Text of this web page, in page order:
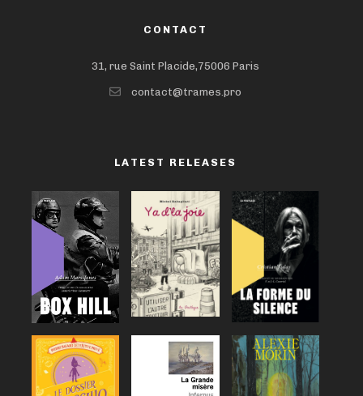
CONTACT
31, rue Saint Placide,75006 Paris
contact@trames.pro
LATEST RELEASES